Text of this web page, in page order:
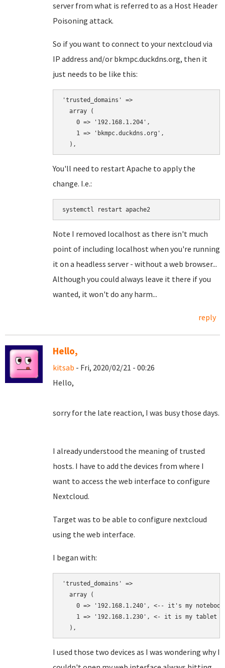
server from what is referred to as a Host Header
Poisoning attack.
So if you want to connect to your nextcloud via
IP address and/or bkmpc.duckdns.org, then it
just needs to be like this:
'trusted_domains' =>
  array (
    0 => '192.168.1.204',
    1 => 'bkmpc.duckdns.org',
You'll need to restart Apache to apply the
change. I.e.:
systemctl restart apache2
Note I removed localhost as there isn't much
point of including localhost when you're running
it on a headless server - without a web browser...
Although you could always leave it there if you
wanted, it won't do any harm...
reply
Hello,
kitsab - Fri, 2020/02/21 - 00:26
Hello,
sorry for the late reaction, I was busy those days.
I already understood the meaning of trusted
hosts. I have to add the devices from where I
want to access the web interface to configure
Nextcloud.
Target was to be able to configure nextcloud
using the web interface.
I began with:
'trusted_domains' =>
  array (
0 => '192.168.1.240', <-- it's my
    1 => '192.168.1.230', <- it is my tablet
  ),
I used those two devices as I was wondering why I